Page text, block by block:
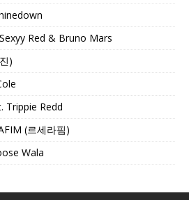
Red & Bruno Mars
)
Trippie Redd
(르세라핌)
Wala